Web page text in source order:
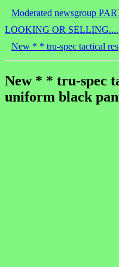
Moderated newsgroup
LOOKING OR SELLING....
New * * tru-spec tactical
New * * tru-spec
uniform black